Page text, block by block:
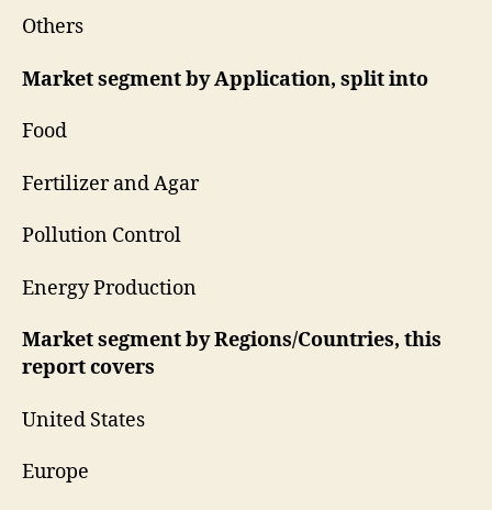
Others
Market segment by Application, split into
Food
Fertilizer and Agar
Pollution Control
Energy Production
Market segment by Regions/Countries, this
report covers
United States
Europe